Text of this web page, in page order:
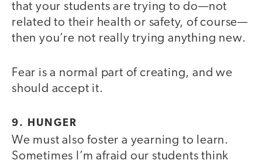
that your students are trying to do—not
related to their health or safety, of course—
then you’re not really trying anything new.
Fear is a normal part of creating, and we
should accept it.
9. HUNGER
We must also foster a yearning to learn.
Sometimes I’m afraid our students think